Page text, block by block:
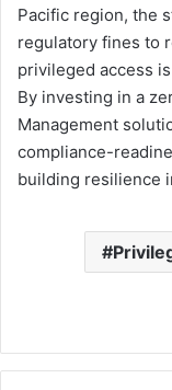
Pacific region, the
regulatory fines to
privileged access
By investing in a
Management
compliance-
building resilience